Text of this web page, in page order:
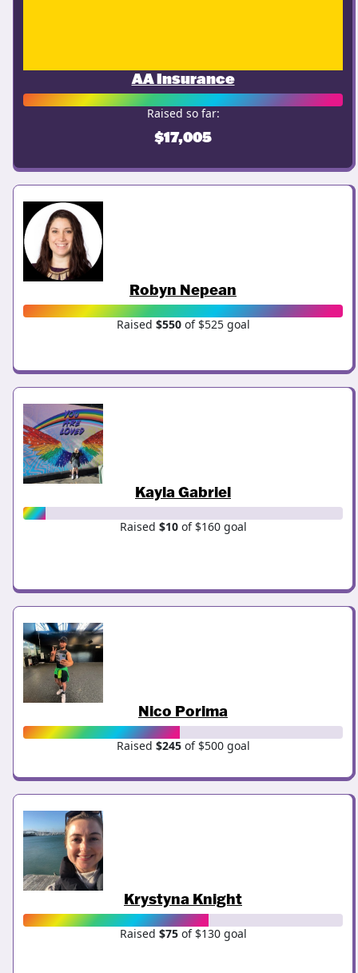
AA Insurance
Raised so far:
$17,005
Robyn Nepean
Raised $550of $525 goal
Kayla Gabriel
Raised $10of $160 goal
Nico Porima
Raised $245of $500 goal
Krystyna Knight
Raised $75of $130 goal